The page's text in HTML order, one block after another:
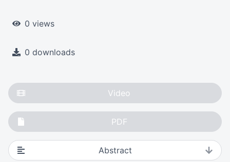
0 views
0 downloads
Video
PDF
Abstract